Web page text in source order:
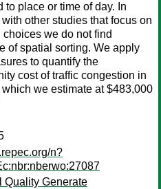
to place or time of day. In
other studies that focus on
choices we do not find
of spatial sorting. We apply
to quantify the
cost of traffic congestion in
which we estimate at $483,000
n?
Quality Generate